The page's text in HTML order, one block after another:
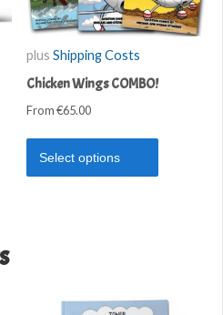
plusShipping Costs
Chicken Wings COMBO!
From€65.00
Select options